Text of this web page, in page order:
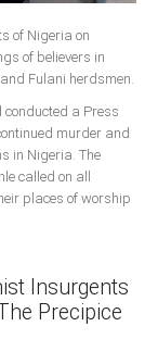
of Nigeria on
of believers in
Fulani herdsmen.
a Press
murder and
in Nigeria. The
called on all
places of worship
Insurgents
Precipice